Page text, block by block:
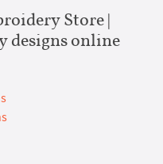
Store |
designs online